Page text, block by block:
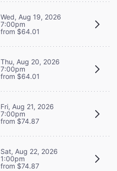
Wed, Aug 19, 2026
7:00pm
from $64.01
Thu, Aug 20, 2026
7:00pm
from $64.01
Fri, Aug 21, 2026
7:00pm
from $74.87
Sat, Aug 22, 2026
1:00pm
from $74.87